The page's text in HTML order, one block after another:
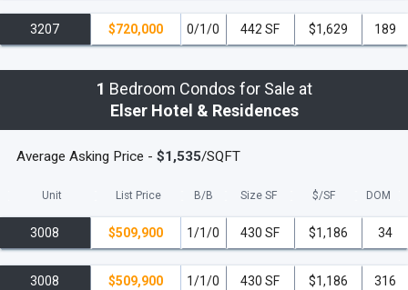
Latest Smart Building Technology, including
destination-controlled elevators and a custom residents'
app for managing digital keys, guest access, and
package deliveries.
the property.
Valet Parking and electric vehicle charging stations.
Smart Package Lockers and dry cleaning/laundry
3207 $720,000 0/1/0 442 SF $1,629 189
1 Bedroom Condos for Sale at
Elser Hotel & Residences
Average Asking Price - $1,535/SQFT
Unit List Price B/B Size SF $/SF DOM
3008 $509,900 1/1/0 430 SF $1,186 34
3008 $509,900 1/1/0 430 SF $1,186 316